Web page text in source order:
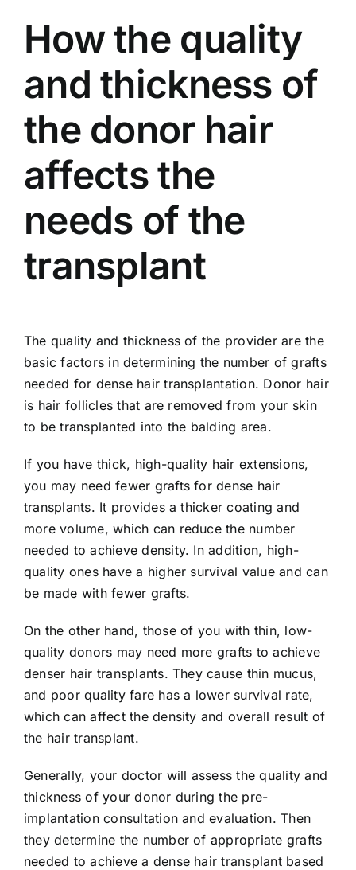
How the quality
and thickness of
the donor hair
affects the
needs of the
transplant
The quality and thickness of the provider are the
basic factors in determining the number of grafts
needed for dense hair transplantation. Donor hair
is hair follicles that are removed from your skin
to be transplanted into the balding area.
If you have thick, high-quality hair extensions,
you may need fewer grafts for dense hair
transplants. It provides a thicker coating and
more volume, which can reduce the number
needed to achieve density. In addition, high-
quality ones have a higher survival value and can
be made with fewer grafts.
On the other hand, those of you with thin, low-
quality donors may need more grafts to achieve
denser hair transplants. They cause thin mucus,
and poor quality fare has a lower survival rate,
which can affect the density and overall result of
the hair transplant.
Generally, your doctor will assess the quality and
thickness of your donor during the pre-
implantation consultation and evaluation. Then
they determine the number of appropriate grafts
needed to achieve a dense hair transplant based